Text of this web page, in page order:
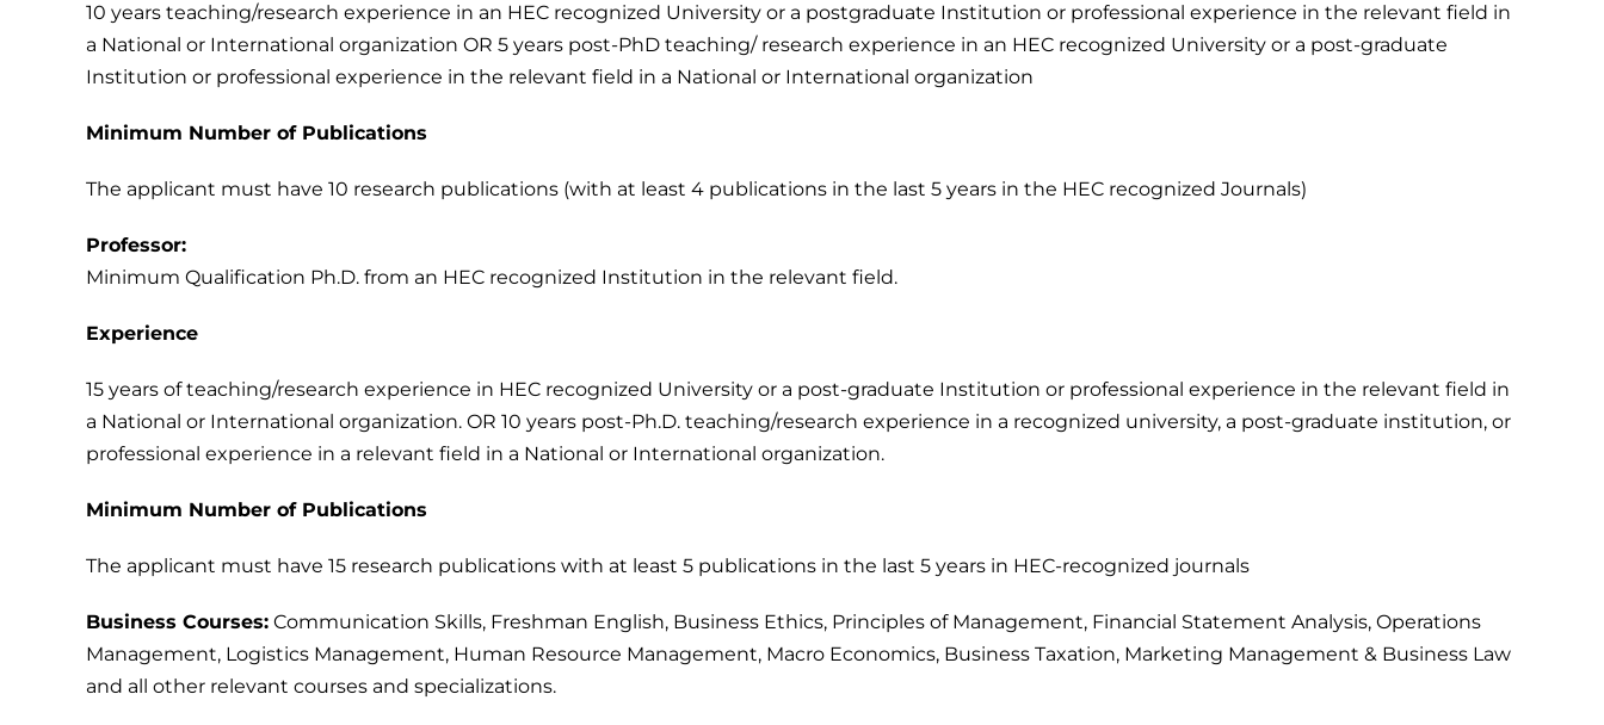
10 years teaching/research experience in an HEC recognized University or a postgraduate Institution or professional experience in the relevant field in
a National or International organization OR 5 years post-PhD teaching/ research experience in an HEC recognized University or a post-graduate
Institution or professional experience in the relevant field in a National or International organization
Minimum Number of Publications
The applicant must have 10 research publications (with at least 4 publications in the last 5 years in the HEC recognized Journals)
Professor:
Minimum Qualification Ph.D. from an HEC recognized Institution in the relevant field.
Experience
15 years of teaching/research experience in HEC recognized University or a post-graduate Institution or professional experience in the relevant field in
a National or International organization. OR 10 years post-Ph.D. teaching/research experience in a recognized university, a post-graduate institution, or
professional experience in a relevant field in a National or International organization.
Minimum Number of Publications
The applicant must have 15 research publications with at least 5 publications in the last 5 years in HEC-recognized journals
Business Courses:Communication Skills, Freshman English, Business Ethics, Principles of Management, Financial Statement Analysis, Operations
Management, Logistics Management, Human Resource Management, Macro Economics, Business Taxation, Marketing Management & Business Law
and all other relevant courses and specializations.